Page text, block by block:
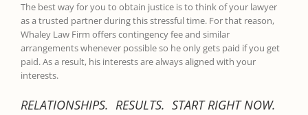
The best way for you to obtain justice is to think of your lawyer
as a trusted partner during this stressful time. For that reason,
Whaley Law Firm offers contingency fee and similar
arrangements whenever possible so he only gets paid if you get
paid. As a result, his interests are always aligned with your
interests.
RELATIONSHIPS. RESULTS. START RIGHT NOW.